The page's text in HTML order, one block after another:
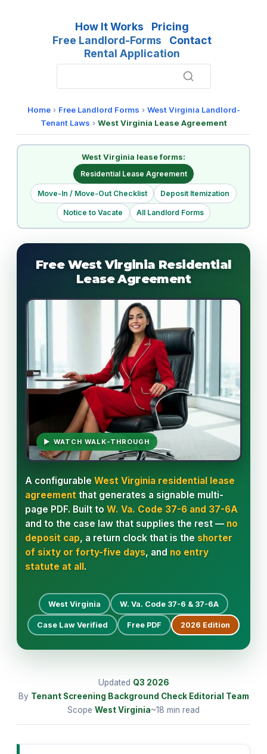
How It Works
Pricing
Free Landlord-Forms
Contact
Rental Application
Home› Free Landlord Forms › West Virginia Landlord-
Tenant Laws › West Virginia Lease Agreement
West Virginia lease forms:
Residential Lease Agreement
Move-In / Move-Out Checklist Deposit Itemization
Notice to Vacate All Landlord Forms
Free West Virginia Residential
Lease Agreement
▶ WATCH WALK-THROUGH
A configurable West Virginia residential lease
agreementthat generates a signable multi-
page PDF. Built to W. Va. Code 37-6 and 37-6A
and to the case law that supplies the rest — no
deposit cap, a return clock that is the shorter
of sixty or forty-five days, and no entry
statute at all .
West Virginia W. Va. Code 37-6 & 37-6A
Case Law Verified Free PDF 2026 Edition
Updated Q3 2026
By Tenant Screening Background Check Editorial Team
Scope West Virginia~18 min read